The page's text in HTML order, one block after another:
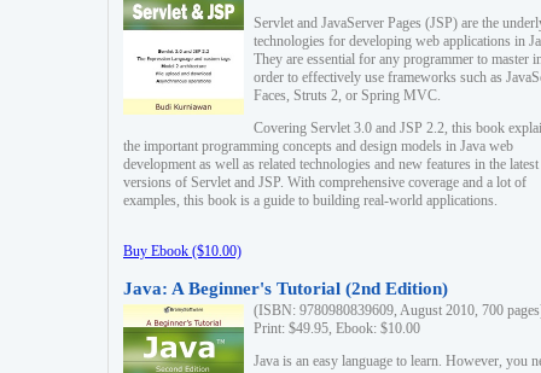
Servlet and JavaServer Pages (JSP) are the
technologies for developing web applications in
They are essential for any programmer to master
order to effectively use frameworks such as
Faces, Struts 2, or Spring MVC.
Covering Servlet 3.0 and JSP 2.2, this book
the important programming concepts and design models in Java web
development as well as related technologies and new features in the latest
versions of Servlet and JSP. With comprehensive coverage and a lot of
examples, this book is a guide to building real-world applications.
Buy Ebook ($10.00)
Java: A Beginner's Tutorial (2nd Edition)
(ISBN: 9780980839609, August 2010, 700
Print: $49.95, Ebook: $10.00
Java is an easy language to learn. However, you